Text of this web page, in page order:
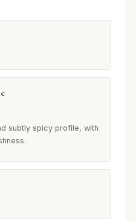
subtly spicy profile, with